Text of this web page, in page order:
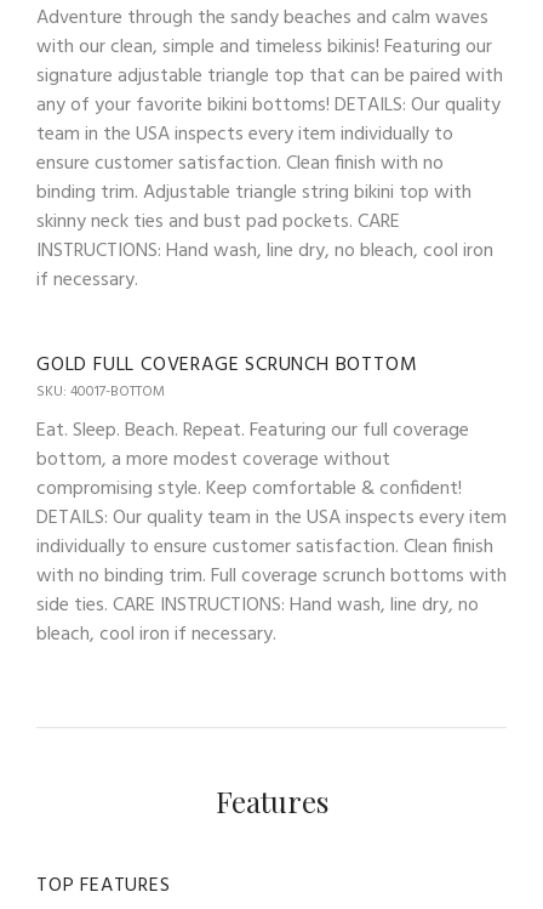
Adventure through the sandy beaches and calm waves
with our clean, simple and timeless bikinis! Featuring our
signature adjustable triangle top that can be paired with
any of your favorite bikini bottoms! DETAILS: Our quality
team in the USA inspects every item individually to
ensure customer satisfaction. Clean finish with no
binding trim. Adjustable triangle string bikini top with
skinny neck ties and bust pad pockets. CARE
INSTRUCTIONS: Hand wash, line dry, no bleach, cool iron
if necessary.
GOLD FULL COVERAGE SCRUNCH BOTTOM
SKU: 40017-BOTTOM
Eat. Sleep. Beach. Repeat. Featuring our full coverage
bottom, a more modest coverage without
compromising style. Keep comfortable & confident!
DETAILS: Our quality team in the USA inspects every item
individually to ensure customer satisfaction. Clean finish
with no binding trim. Full coverage scrunch bottoms with
side ties. CARE INSTRUCTIONS: Hand wash, line dry, no
bleach, cool iron if necessary.
Features
TOP FEATURES